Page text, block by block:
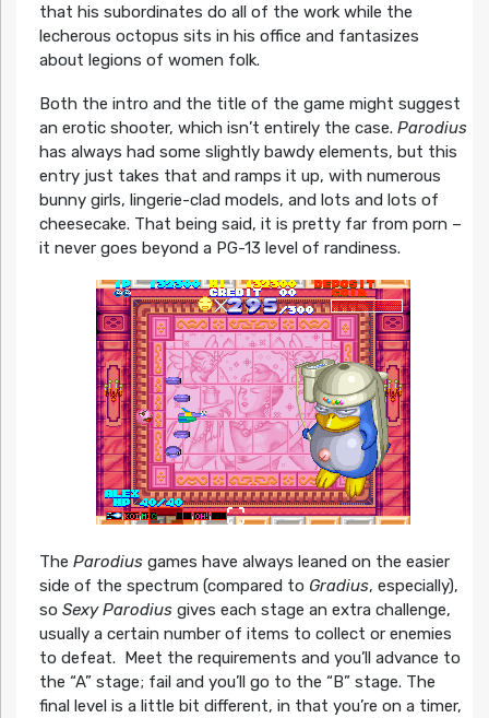
that his subordinates do all of the work while the
lecherous octopus sits in his office and fantasizes
about legions of women folk.
Both the intro and the title of the game might suggest
an erotic shooter, which isn’t entirely the case. Parodius
has always had some slightly bawdy elements, but this
entry just takes that and ramps it up, with numerous
bunny girls, lingerie-clad models, and lots and lots of
cheesecake. That being said, it is pretty far from porn –
it never goes beyond a PG-13 level of randiness.
The Parodiusgames have always leaned on the easier
side of the spectrum (compared to Gradius, especially),
so Sexy Parodiusgives each stage an extra challenge,
usually a certain number of items to collect or enemies
to defeat. Meet the requirements and you’ll advance to
the “A” stage; fail and you’ll go to the “B” stage. The
final level is a little bit different, in that you’re on a timer,